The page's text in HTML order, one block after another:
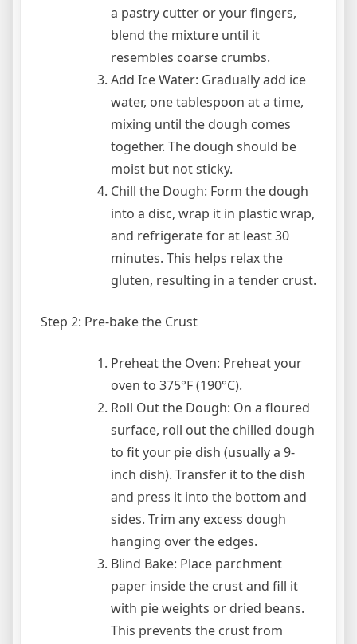
a pastry cutter or your fingers,
blend the mixture until it
resembles coarse crumbs.
Add Ice Water: Gradually add ice
water, one tablespoon at a time,
mixing until the dough comes
together. The dough should be
moist but not sticky.
Chill the Dough: Form the dough
into a disc, wrap it in plastic wrap,
and refrigerate for at least 30
minutes. This helps relax the
gluten, resulting in a tender crust.
Step 2: Pre-bake the Crust
Preheat the Oven: Preheat your
oven to 375°F (190°C).
Roll Out the Dough: On a floured
surface, roll out the chilled dough
to fit your pie dish (usually a 9-
inch dish). Transfer it to the dish
and press it into the bottom and
sides. Trim any excess dough
hanging over the edges.
Blind Bake: Place parchment
paper inside the crust and fill it
with pie weights or dried beans.
This prevents the crust from